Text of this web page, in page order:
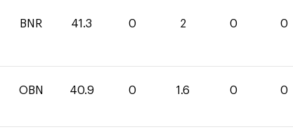
BNR 41.3 0 2 0 0
OBN 40.9 0 1.6 0 0